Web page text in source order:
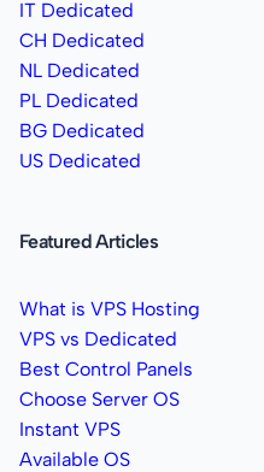
IT Dedicated
CH Dedicated
NL Dedicated
PL Dedicated
BG Dedicated
US Dedicated
Featured Articles
What is VPS Hosting
VPS vs Dedicated
Best Control Panels
Choose Server OS
Instant VPS
Available OS